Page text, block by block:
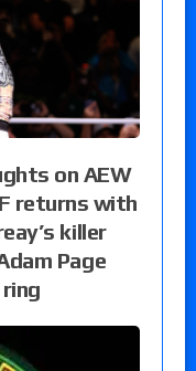
on AEW
returns with
killer
Page